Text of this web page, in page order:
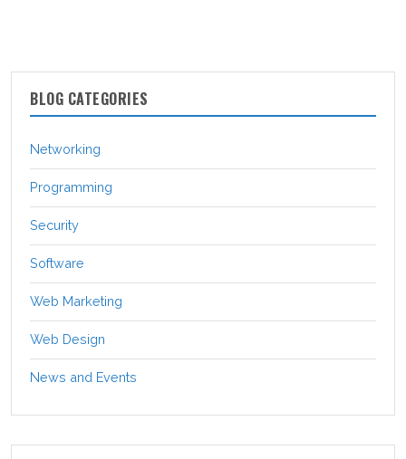
BLOG CATEGORIES
Networking
Programming
Security
Software
Web Marketing
Web Design
News and Events